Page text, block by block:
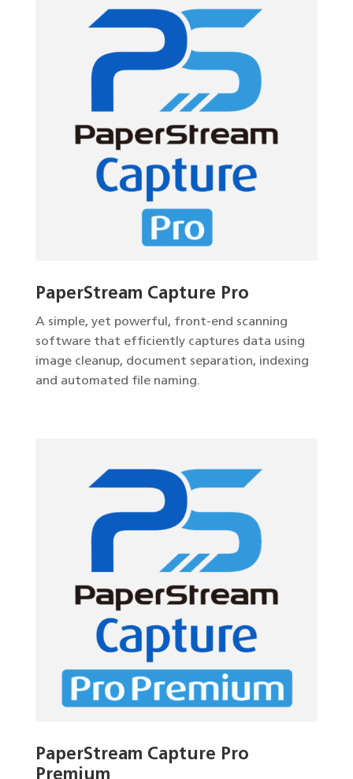
PaperStream Capture Pro
A simple, yet powerful, front-end scanning
software that efficiently captures data using
image cleanup, document separation, indexing
and automated file naming.
PaperStream Capture Pro
Premium